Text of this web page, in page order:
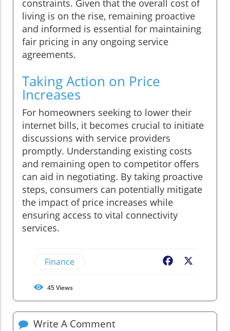
constraints. Given that the overall cost of
living is on the rise, remaining proactive
and informed is essential for maintaining
fair pricing in any ongoing service
agreements.
Taking Action on Price
Increases
For homeowners seeking to lower their
internet bills, it becomes crucial to initiate
discussions with service providers
promptly. Understanding existing costs
and remaining open to competitor offers
can aid in negotiating. By taking proactive
steps, consumers can potentially mitigate
the impact of price increases while
ensuring access to vital connectivity
services.
Finance Facebook
45Views
Write A Comment